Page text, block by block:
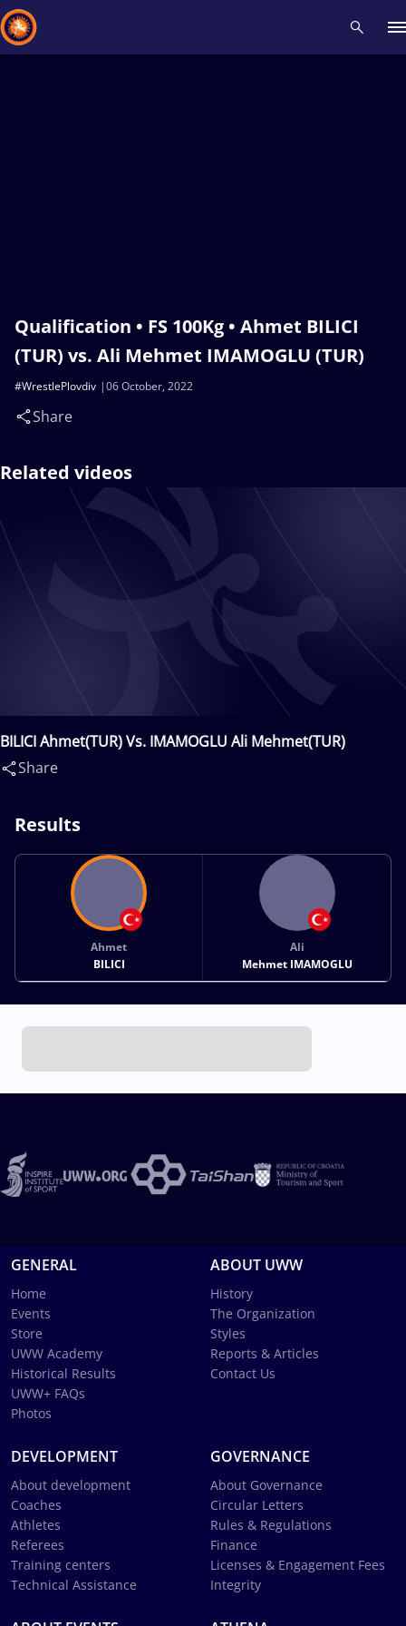
Qualification • FS 100Kg • Ahmet BILICI
(TUR) vs. Ali Mehmet IMAMOGLU (TUR)
06 October, 2022
#WrestlePlovdiv
Share
Related videos
BILICI Ahmet(TUR) Vs. IMAMOGLU Ali Mehmet(TUR)
Share
Results
Ahmet
BILICI
Ali
Mehmet IMAMOGLU
GENERAL
Home
Events
Store
UWW Academy
Historical Results
UWW+ FAQs
Photos
ABOUT UWW
History
The Organization
Styles
Reports & Articles
Contact Us
DEVELOPMENT
About development
Coaches
Athletes
Referees
Training centers
Technical Assistance
GOVERNANCE
About Governance
Circular Letters
Rules & Regulations
Finance
Licenses & Engagement Fees
Integrity